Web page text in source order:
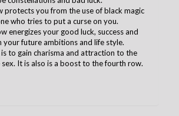
protects you from the use of black magic
who tries to put a curse on you.
energizes your good luck, success and
your future ambitions and life style.
to gain charisma and attraction to the
It is also is a boost to the fourth row.